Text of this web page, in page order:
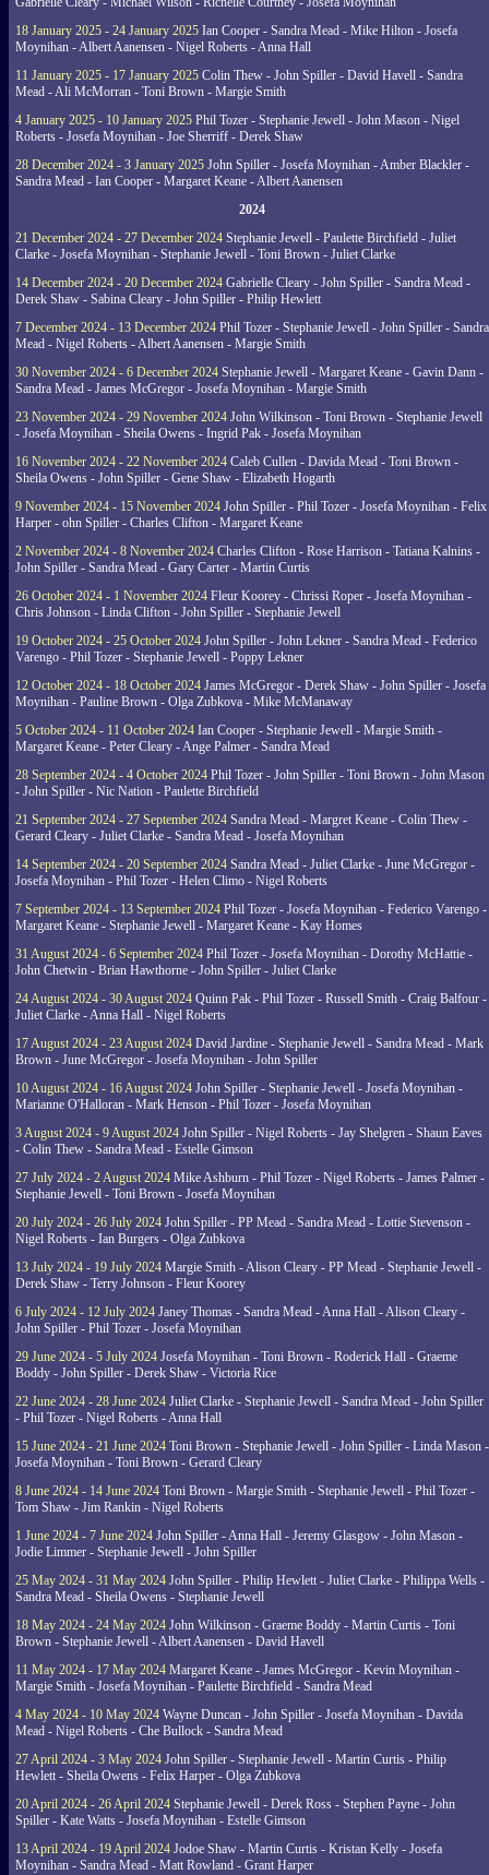
18 January 2025 - 24 January 2025 Ian Cooper - Sandra Mead - Mike Hilton - Josefa
Moynihan - Albert Aanensen - Nigel Roberts - Anna Hall
11 January 2025 - 17 January 2025 Colin Thew - John Spiller - David Havell - Sandra
Mead - Ali McMorran - Toni Brown - Margie Smith
4 January 2025 - 10 January 2025 Phil Tozer - Stephanie Jewell - John Mason - Nigel
Roberts - Josefa Moynihan - Joe Sherriff - Derek Shaw
28 December 2024 - 3 January 2025 John Spiller - Josefa Moynihan - Amber Blackler -
Sandra Mead - Ian Cooper - Margaret Keane - Albert Aanensen
2024
21 December 2024 - 27 December 2024 Stephanie Jewell - Paulette Birchfield - Juliet
Clarke - Josefa Moynihan - Stephanie Jewell - Toni Brown - Juliet Clarke
14 December 2024 - 20 December 2024 Gabrielle Cleary - John Spiller - Sandra Mead -
Derek Shaw - Sabina Cleary - John Spiller - Philip Hewlett
7 December 2024 - 13 December 2024 Phil Tozer - Stephanie Jewell - John Spiller - Sandra
Mead - Nigel Roberts - Albert Aanensen - Margie Smith
30 November 2024 - 6 December 2024 Stephanie Jewell - Margaret Keane - Gavin Dann -
Sandra Mead - James McGregor - Josefa Moynihan - Margie Smith
23 November 2024 - 29 November 2024 John Wilkinson - Toni Brown - Stephanie Jewell
- Josefa Moynihan - Sheila Owens - Ingrid Pak - Josefa Moynihan
16 November 2024 - 22 November 2024 Caleb Cullen - Davida Mead - Toni Brown -
Sheila Owens - John Spiller - Gene Shaw - Elizabeth Hogarth
9 November 2024 - 15 November 2024 John Spiller - Phil Tozer - Josefa Moynihan - Felix
Harper - ohn Spiller - Charles Clifton - Margaret Keane
2 November 2024 - 8 November 2024 Charles Clifton - Rose Harrison - Tatiana Kalnins -
John Spiller - Sandra Mead - Gary Carter - Martin Curtis
26 October 2024 - 1 November 2024 Fleur Koorey - Chrissi Roper - Josefa Moynihan -
Chris Johnson - Linda Clifton - John Spiller - Stephanie Jewell
19 October 2024 - 25 October 2024 John Spiller - John Lekner - Sandra Mead - Federico
Varengo - Phil Tozer - Stephanie Jewell - Poppy Lekner
12 October 2024 - 18 October 2024 James McGregor - Derek Shaw - John Spiller - Josefa
Moynihan - Pauline Brown - Olga Zubkova - Mike McManaway
5 October 2024 - 11 October 2024 Ian Cooper - Stephanie Jewell - Margie Smith -
Margaret Keane - Peter Cleary - Ange Palmer - Sandra Mead
28 September 2024 - 4 October 2024 Phil Tozer - John Spiller - Toni Brown - John Mason
- John Spiller - Nic Nation - Paulette Birchfield
21 September 2024 - 27 September 2024 Sandra Mead - Margret Keane - Colin Thew -
Gerard Cleary - Juliet Clarke - Sandra Mead - Josefa Moynihan
14 September 2024 - 20 September 2024 Sandra Mead - Juliet Clarke - June McGregor -
Josefa Moynihan - Phil Tozer - Helen Climo - Nigel Roberts
7 September 2024 - 13 September 2024 Phil Tozer - Josefa Moynihan - Federico Varengo -
Margaret Keane - Stephanie Jewell - Margaret Keane - Kay Homes
31 August 2024 - 6 September 2024 Phil Tozer - Josefa Moynihan - Dorothy McHattie -
John Chetwin - Brian Hawthorne - John Spiller - Juliet Clarke
24 August 2024 - 30 August 2024 Quinn Pak - Phil Tozer - Russell Smith - Craig Balfour -
Juliet Clarke - Anna Hall - Nigel Roberts
17 August 2024 - 23 August 2024 David Jardine - Stephanie Jewell - Sandra Mead - Mark
Brown - June McGregor - Josefa Moynihan - John Spiller
10 August 2024 - 16 August 2024 John Spiller - Stephanie Jewell - Josefa Moynihan -
Marianne O'Halloran - Mark Henson - Phil Tozer - Josefa Moynihan
3 August 2024 - 9 August 2024 John Spiller - Nigel Roberts - Jay Shelgren - Shaun Eaves
- Colin Thew - Sandra Mead - Estelle Gimson
27 July 2024 - 2 August 2024 Mike Ashburn - Phil Tozer - Nigel Roberts - James Palmer -
Stephanie Jewell - Toni Brown - Josefa Moynihan
20 July 2024 - 26 July 2024 John Spiller - PP Mead - Sandra Mead - Lottie Stevenson -
Nigel Roberts - Ian Burgers - Olga Zubkova
13 July 2024 - 19 July 2024 Margie Smith - Alison Cleary - PP Mead - Stephanie Jewell -
Derek Shaw - Terry Johnson - Fleur Koorey
6 July 2024 - 12 July 2024 Janey Thomas - Sandra Mead - Anna Hall - Alison Cleary -
John Spiller - Phil Tozer - Josefa Moynihan
29 June 2024 - 5 July 2024 Josefa Moynihan - Toni Brown - Roderick Hall - Graeme
Boddy - John Spiller - Derek Shaw - Victoria Rice
22 June 2024 - 28 June 2024 Juliet Clarke - Stephanie Jewell - Sandra Mead - John Spiller
- Phil Tozer - Nigel Roberts - Anna Hall
15 June 2024 - 21 June 2024 Toni Brown - Stephanie Jewell - John Spiller - Linda Mason -
Josefa Moynihan - Toni Brown - Gerard Cleary
8 June 2024 - 14 June 2024 Toni Brown - Margie Smith - Stephanie Jewell - Phil Tozer -
Tom Shaw - Jim Rankin - Nigel Roberts
1 June 2024 - 7 June 2024 John Spiller - Anna Hall - Jeremy Glasgow - John Mason -
Jodie Limmer - Stephanie Jewell - John Spiller
25 May 2024 - 31 May 2024 John Spiller - Philip Hewlett - Juliet Clarke - Philippa Wells -
Sandra Mead - Sheila Owens - Stephanie Jewell
18 May 2024 - 24 May 2024 John Wilkinson - Graeme Boddy - Martin Curtis - Toni
Brown - Stephanie Jewell - Albert Aanensen - David Havell
11 May 2024 - 17 May 2024 Margaret Keane - James McGregor - Kevin Moynihan -
Margie Smith - Josefa Moynihan - Paulette Birchfield - Sandra Mead
4 May 2024 - 10 May 2024 Wayne Duncan - John Spiller - Josefa Moynihan - Davida
Mead - Nigel Roberts - Che Bullock - Sandra Mead
27 April 2024 - 3 May 2024 John Spiller - Stephanie Jewell - Martin Curtis - Philip
Hewlett - Sheila Owens - Felix Harper - Olga Zubkova
20 April 2024 - 26 April 2024 Stephanie Jewell - Derek Ross - Stephen Payne - John
Spiller - Kate Watts - Josefa Moynihan - Estelle Gimson
13 April 2024 - 19 April 2024 Jodoe Shaw - Martin Curtis - Kristan Kelly - Josefa
Moynihan - Sandra Mead - Matt Rowland - Grant Harper